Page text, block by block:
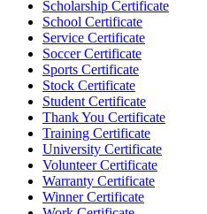
Scholarship Certificate
School Certificate
Service Certificate
Soccer Certificate
Sports Certificate
Stock Certificate
Student Certificate
Thank You Certificate
Training Certificate
University Certificate
Volunteer Certificate
Warranty Certificate
Winner Certificate